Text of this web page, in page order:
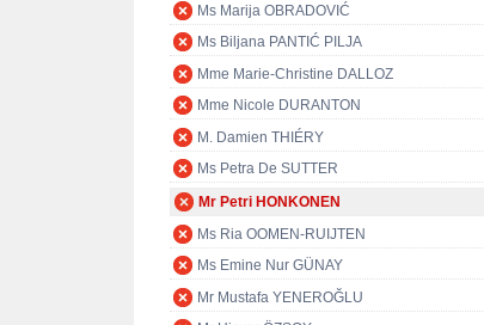
Ms Marija OBRADOVIĆ
Ms Biljana PANTIĆ PILJA
Mme Marie-Christine DALLOZ
Mme Nicole DURANTON
M. Damien THIÉRY
Ms Petra De SUTTER
Mr Petri HONKONEN
Ms Ria OOMEN-RUIJTEN
Ms Emine Nur GÜNAY
Mr Mustafa YENEROĞLU